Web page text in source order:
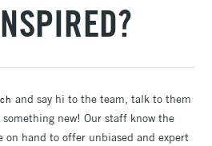
and say hi to the team, talk to them
new! Our staff know the
on hand to offer unbiased and expert